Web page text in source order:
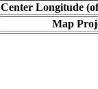
Center Longitude
Map